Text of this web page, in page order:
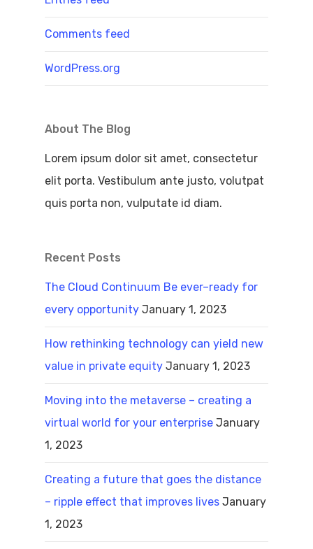
Comments feed
WordPress.org
About The Blog
Lorem ipsum dolor sit amet, consectetur
elit porta. Vestibulum ante justo, volutpat
quis porta non, vulputate id diam.
Recent Posts
The Cloud Continuum Be ever–ready for
every opportunity January 1, 2023
How rethinking technology can yield new
value in private equity January 1, 2023
Moving into the metaverse – creating a
virtual world for your enterprise January
1, 2023
Creating a future that goes the distance
– ripple effect that improves lives January
1, 2023